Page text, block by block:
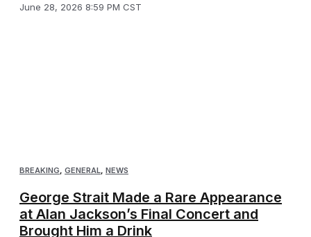
June 28, 2026 8:59 PM CST
BREAKING, GENERAL, NEWS
George Strait Made a Rare Appearance
at Alan Jackson’s Final Concert and
Brought Him a Drink